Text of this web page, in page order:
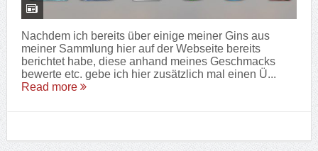
Nachdem ich bereits über einige meiner Gins aus
meiner Sammlung hier auf der Webseite bereits
berichtet habe, diese anhand meines Geschmacks
bewerte etc. gebe ich hier zusätzlich mal einen Ü...
Read more